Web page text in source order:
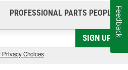
PROFESSIONAL PARTS PEOPLE®
SIGN UP
Privacy Choices
Feedback